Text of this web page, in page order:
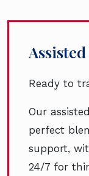
Ready to
Our
perfect
support,
24/7 for